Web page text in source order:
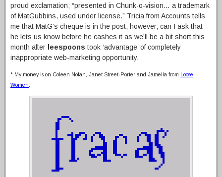
proud exclamation; “presented in Chunk-o-vision… a trademark
of MatGubbins, used under license.” Tricia from Accounts tells
me that MatG’s cheque is in the post, however, can I ask that
he lets us know before he cashes it as we’ll be a bit short this
month after leespoons took ‘advantage’ of completely
inappropriate web-marketing opportunity.
* My money is on Coleen Nolan, Janet Street-Porter and Jamelia from Loose
Women